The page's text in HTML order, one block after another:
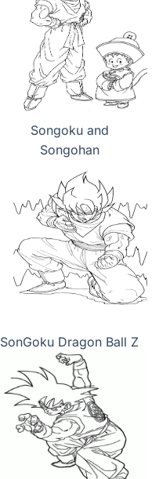
Songoku and
Songohan
SonGoku Dragon Ball Z